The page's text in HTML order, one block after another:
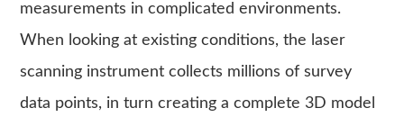
measurements in complicated environments.
When looking at existing conditions, the laser
scanning instrument collects millions of survey
data points, in turn creating a complete 3D model